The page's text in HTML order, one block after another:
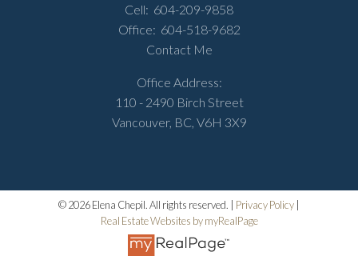
Cell: 604-209-9858
Office: 604-518-9682
Contact Me
Office Address:
110 - 2490 Birch Street
Vancouver, BC, V6H 3X9
© 2026 Elena Chepil. All rights reserved. | Privacy Policy |
Real Estate Websites by myRealPage